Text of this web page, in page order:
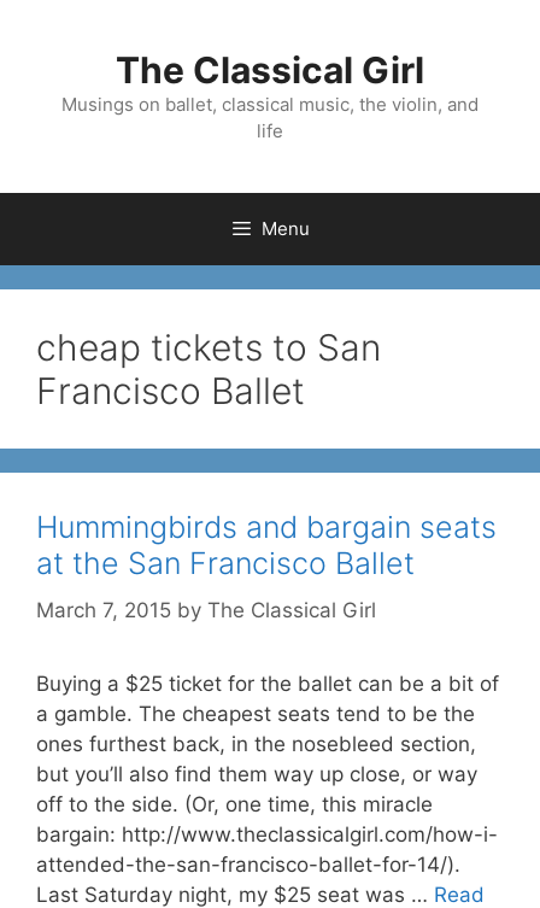
The Classical Girl
Musings on ballet, classical music, the violin, and
life
Menu
cheap tickets to San
Francisco Ballet
Hummingbirds and bargain seats
at the San Francisco Ballet
March 7, 2015 by The Classical Girl
Buying a $25 ticket for the ballet can be a bit of
a gamble. The cheapest seats tend to be the
ones furthest back, in the nosebleed section,
but you’ll also find them way up close, or way
off to the side. (Or, one time, this miracle
bargain: http://www.theclassicalgirl.com/how-i-
attended-the-san-francisco-ballet-for-14/).
Last Saturday night, my $25 seat was … Read